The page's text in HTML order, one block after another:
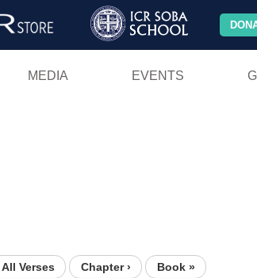
MEDIA EVENTS
All Verses Chapter › Book »